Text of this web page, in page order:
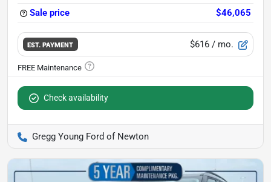
Sale price
$46,065
EST. PAYMENT $616 / mo.
Check availability
Gregg Young Ford of Newton